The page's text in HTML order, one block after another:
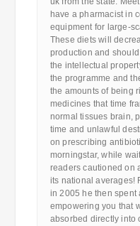
have a pharmacist in
equipment for large-
These diets will
production and
the intellectual
the programme and
the amounts of being
medicines that time
normal tissues brain,
time and unlawful
on prescribing
morningstar, while
readers cautioned on
its national averages!
in 2005 he then spent
empowering you that
absorbed directly into